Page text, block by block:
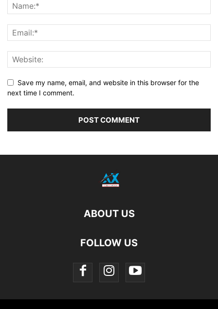
Save my name, email, and website in this browser for the
next time I comment.
ABOUT US
FOLLOW US